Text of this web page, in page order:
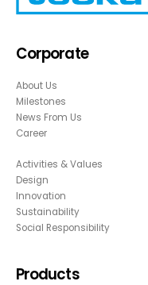
Corporate
About Us
Milestones
News From Us
Career
Activities & Values
Design
Innovation
Sustainability
Social Responsibility
Products